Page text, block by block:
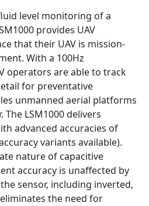
level monitoring of a
provides UAV
that their UAV is mission-
With a 100Hz
operators are able to track
for preventative
unmanned aerial platforms
LSM1000 delivers
advanced accuracies of
variants available).
nature of capacitive
accuracy is unaffected by
sensor, including inverted,
the need for